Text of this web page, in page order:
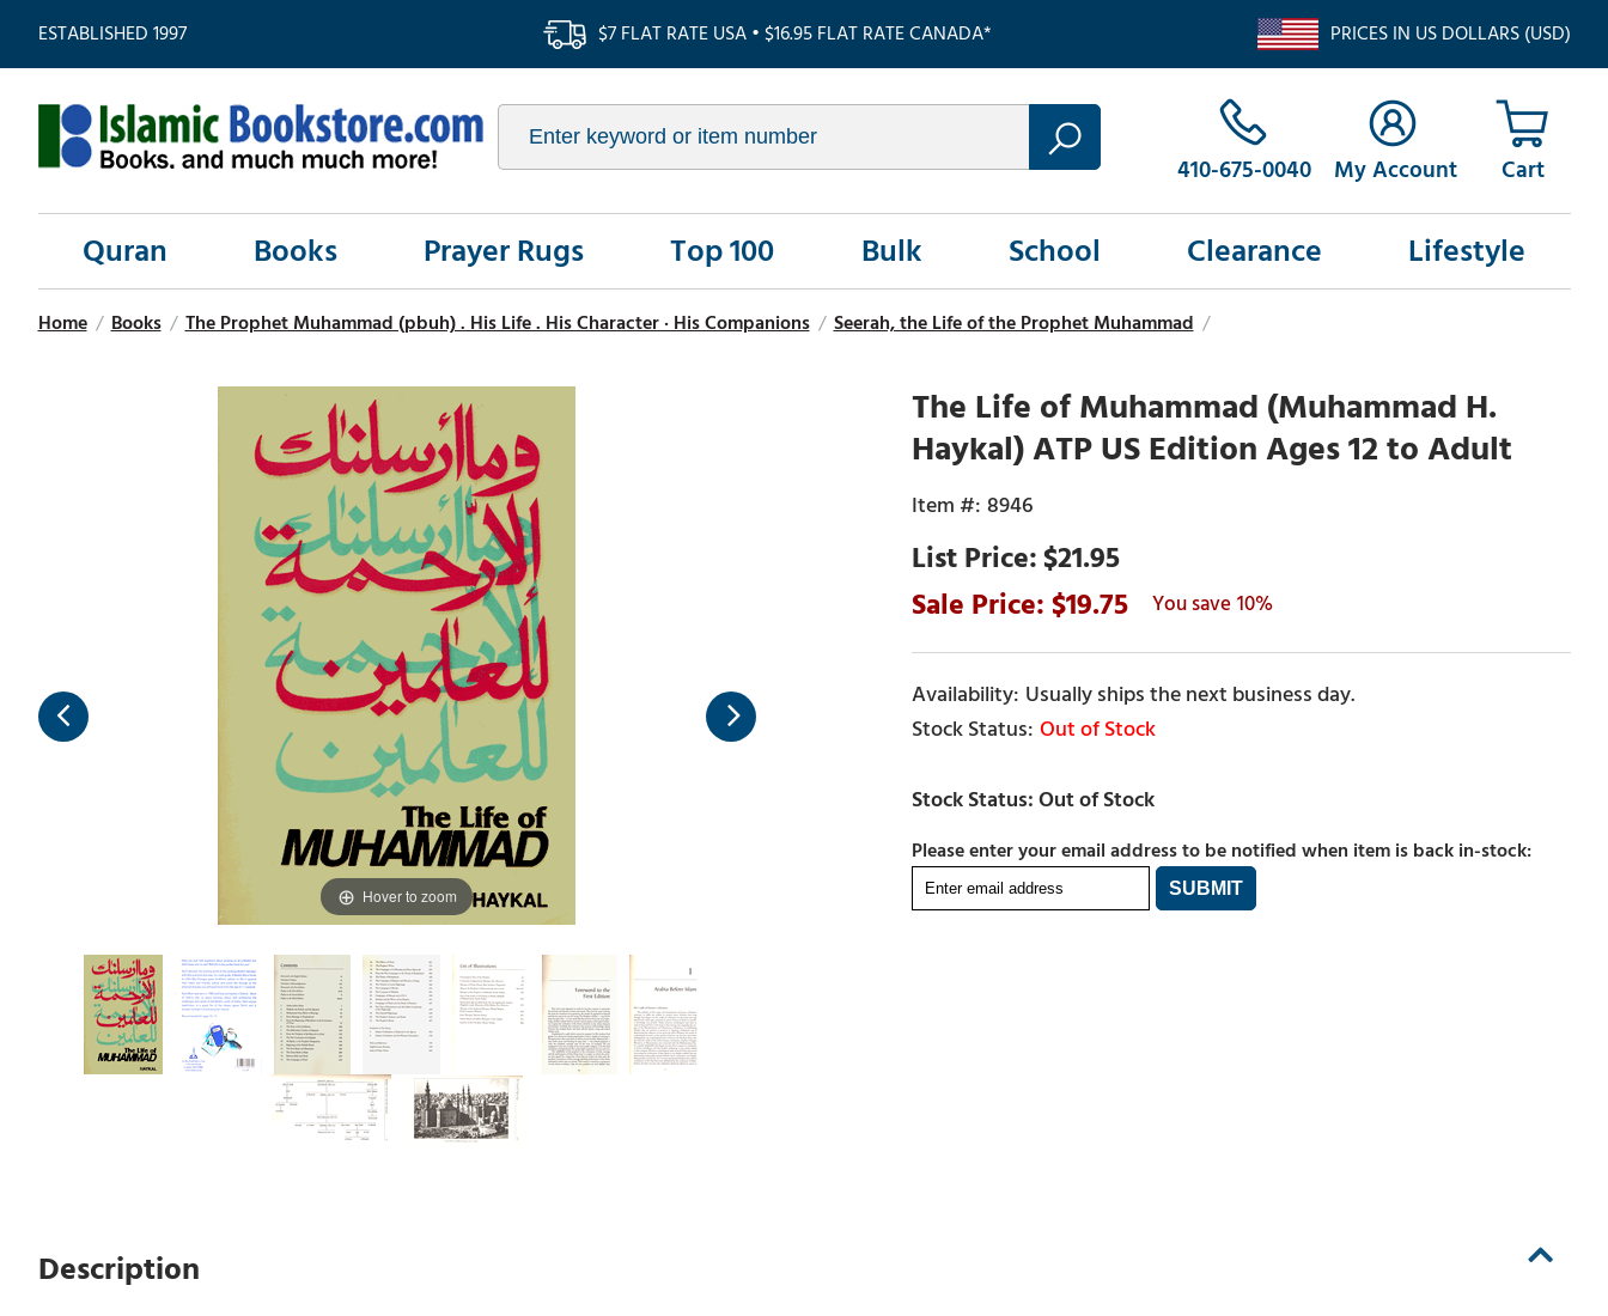
ESTABLISHED 1997 $7 FLAT RATE USA • $16.95 FLAT RATE CANADA* PRICES IN US DOLLARS (USD)
410-675-0040 My Account
Quran Books Prayer Rugs Top 100 Bulk School Clearance Lifestyle
Home / Books / The Prophet Muhammad (pbuh) . His Life . His Character · His Companions / Seerah, the Life of the Prophet Muhammad /
Hover to zoom
The Life of Muhammad (Muhammad H.
Haykal) ATP US Edition Ages 12 to Adult
8946
$21.95
19.75
10%
Usually ships the next business day.
Out of Stock
Please enter your email address to be notified when item is back in-stock:
Description